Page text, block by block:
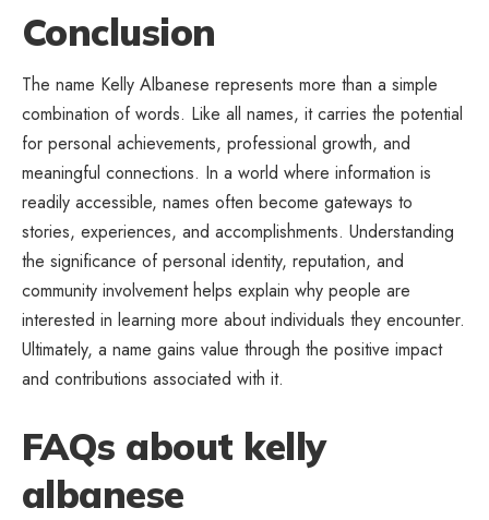
Conclusion
The name Kelly Albanese represents more than a simple
combination of words. Like all names, it carries the potential
for personal achievements, professional growth, and
meaningful connections. In a world where information is
readily accessible, names often become gateways to
stories, experiences, and accomplishments. Understanding
the significance of personal identity, reputation, and
community involvement helps explain why people are
interested in learning more about individuals they encounter.
Ultimately, a name gains value through the positive impact
and contributions associated with it.
FAQs about kelly
albanese